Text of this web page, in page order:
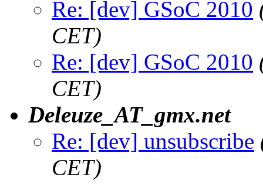
Re: [dev] GSoC 2010
CET)
Re: [dev] GSoC 2010
CET)
Deleuze_AT_gmx.net
Re: [dev] unsubscribe
CET)